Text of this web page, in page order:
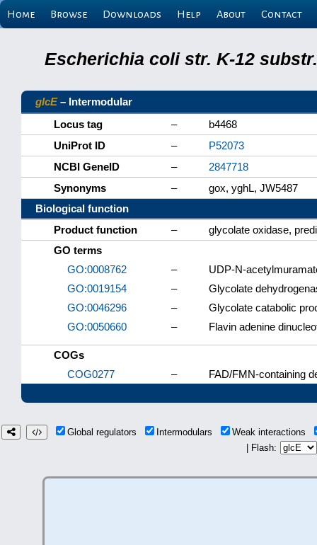
Home Browse Downloads Help About Contact
Escherichia coli str. K-12
glcE– Intermodular
Locus tag
–
b4468
UniProt ID
–
P52073
NCBI GeneID
–
2847718
Synonyms
–
gox, yghL, JW5487
Biological function
Product function
–
glycolate oxidase,
GO terms
GO:0008762
–
UDP-N-
GO:0019154
–
Glycolate
GO:0046296
–
Glycolate catabolic
GO:0050660
– Flavin adenine
COGs
COG0277
– FAD/FMN-containing
Global regulators Intermodulars
Weak interactions
| Flash: